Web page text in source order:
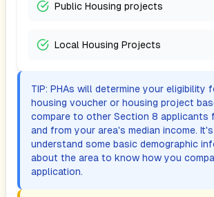
Public Housing projects
Local Housing Projects
TIP: PHAs will determine your eligibility
housing voucher or housing project
compare to other Section 8 applicants
and from your area's median income.
understand some basic demographic
about the area to know how you
application.